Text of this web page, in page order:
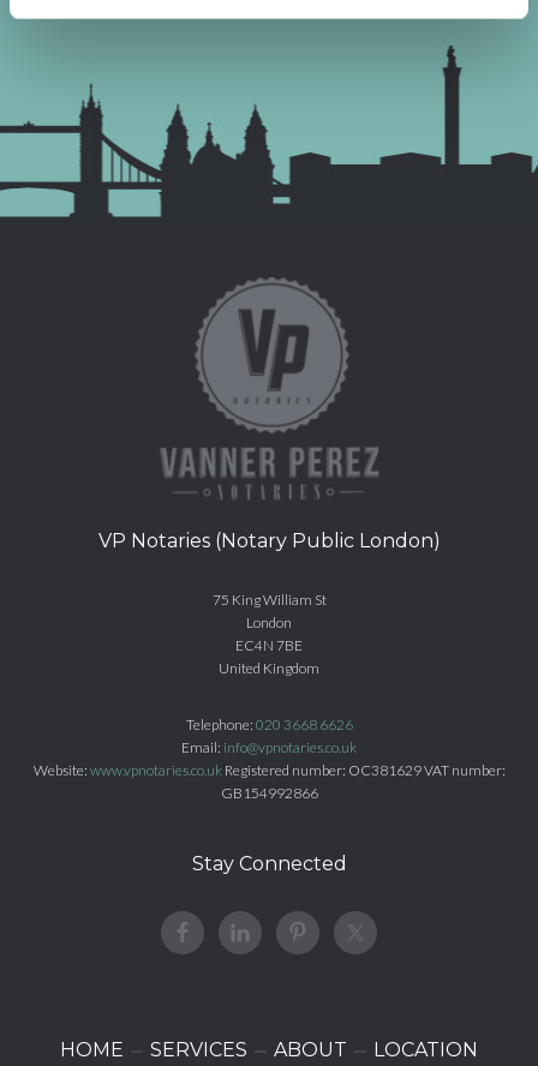
VP Notaries (Notary Public London)
75 King William St
London
EC4N 7BE
United Kingdom
Telephone: 020 3668 6626
Email: info@vpnotaries.co.uk
Website: www.vpnotaries.co.ukRegistered number: OC381629 VAT number:
GB154992866
Stay Connected
HOME SERVICES ABOUT LOCATION